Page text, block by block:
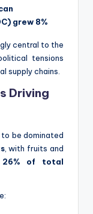
grew 8%
central to the
tensions
supply chains.
Driving
be dominated
, with fruits and
26% of total